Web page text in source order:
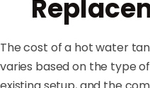
The cost of a hot water
varies based on the type